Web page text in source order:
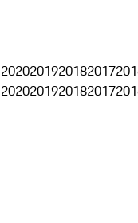
2020201920182017
2020201920182017